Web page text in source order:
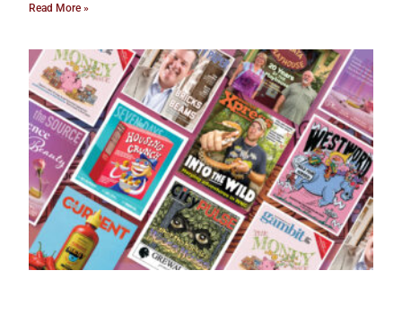
Read More »